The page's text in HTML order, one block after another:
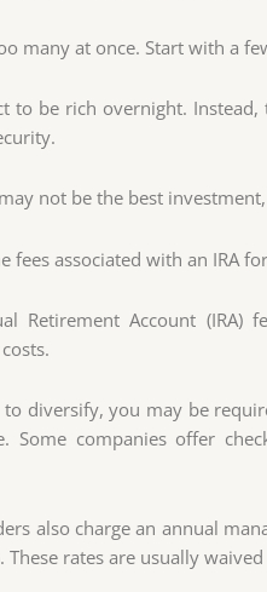
many at once. Start with a
to be rich overnight.
not be the best
fees associated with an IRA
Retirement Account
diversify, you may be
Some companies offer
also charge an annual
These rates are usually